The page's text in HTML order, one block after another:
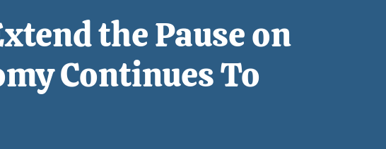
the Pause on
Continues To